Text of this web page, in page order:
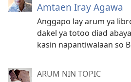
Amtaen Iray Agawa
Anggapo lay arum ya
dakel ya totoo diad
kasin napantiwalaan so
ARUM NIN TOPIC